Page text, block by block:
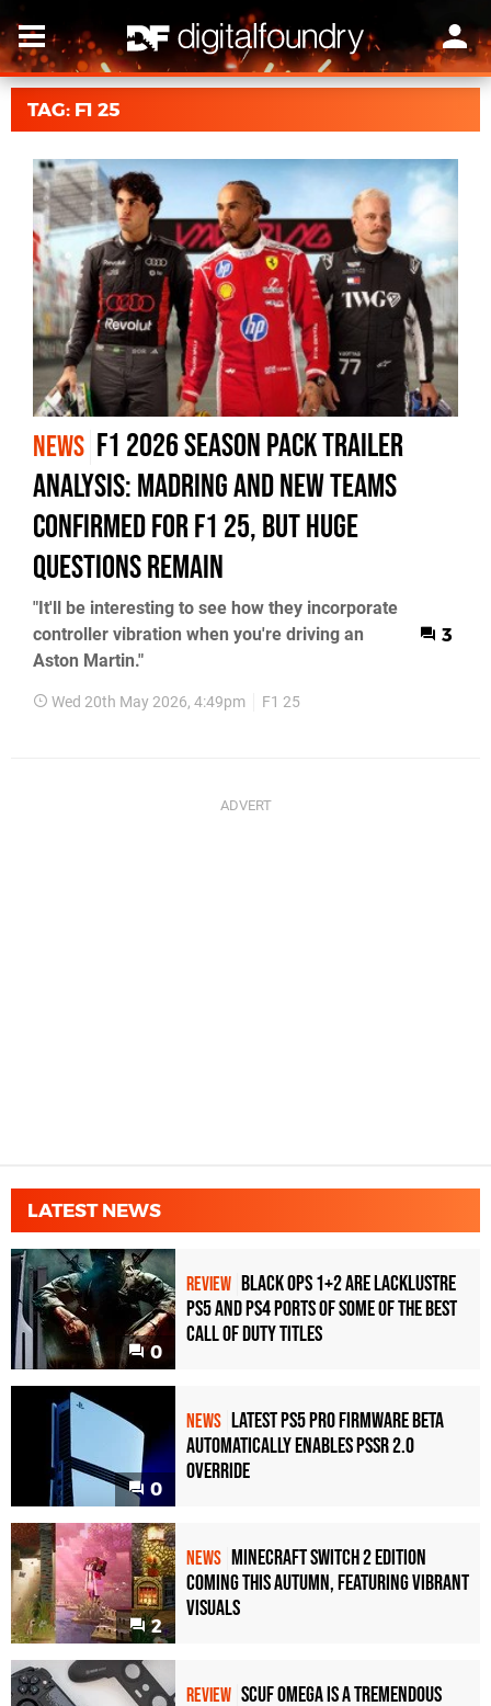
TAG: F1 25
NEWS F1 2026 Season Pack Trailer
Analysis: Madring And New Teams
Confirmed For F1 25, But Huge
Questions Remain
"It'll be interesting to see how they incorporate
controller vibration when you're driving an
Aston Martin."
3
Wed 20th May 2026, 4:49pm F1 25
LATEST NEWS
0
REVIEW Black Ops 1+2 Are Lacklustre
PS5 and PS4 Ports of Some of the Best
Call of Duty Titles
0
NEWS Latest PS5 Pro Firmware Beta
Automatically Enables PSSR 2.0
Override
2
NEWS Minecraft Switch 2 Edition
Coming This Autumn, Featuring Vibrant
Visuals
REVIEW Scuf Omega Is a Tremendous